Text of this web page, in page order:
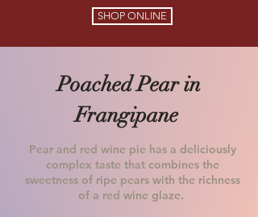
SHOP ONLINE
Poached Pear in
Frangipane
Pear and red wine pie has a deliciously
complex taste that combines the
sweetness of ripe pears with the richness
of a red wine glaze.